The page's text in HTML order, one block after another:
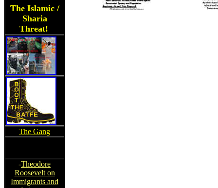
The Islamic /
Sharia
Threat!
The Gang
-Theodore
Roosevelt on
Immigrants and